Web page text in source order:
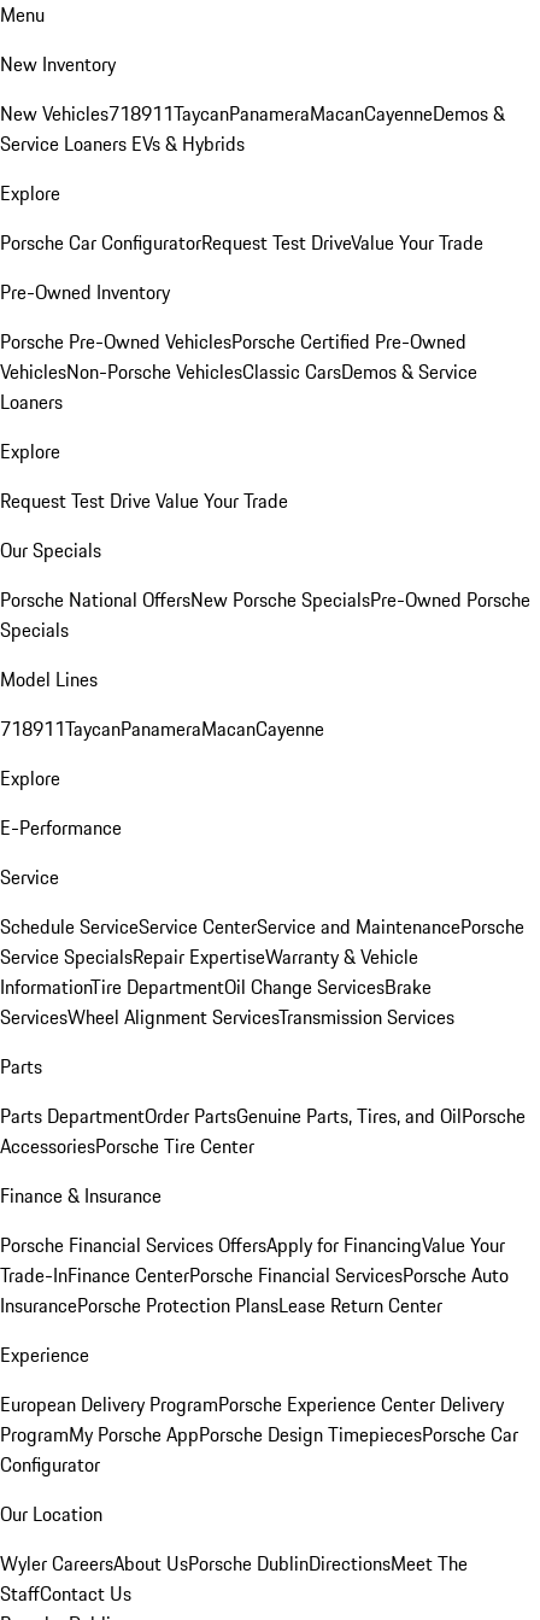
Menu
New Inventory
New Vehicles718911TaycanPanameraMacanCayenneDemos &
Service Loaners EVs & Hybrids
Explore
Porsche Car ConfiguratorRequest Test DriveValue Your Trade
Pre-Owned Inventory
Porsche Pre-Owned VehiclesPorsche Certified Pre-Owned
VehiclesNon-Porsche VehiclesClassic CarsDemos & Service
Loaners
Explore
Request Test DriveValue Your Trade
Our Specials
Porsche National OffersNew Porsche SpecialsPre-Owned Porsche
Specials
Model Lines
718911TaycanPanameraMacanCayenne
Explore
E-Performance
Service
Schedule ServiceService CenterService and MaintenancePorsche
Service SpecialsRepair ExpertiseWarranty & Vehicle
InformationTire DepartmentOil Change ServicesBrake
ServicesWheel Alignment ServicesTransmission Services
Parts
Parts DepartmentOrder PartsGenuine Parts, Tires, and OilPorsche
AccessoriesPorsche Tire Center
Finance & Insurance
Porsche Financial Services OffersApply for FinancingValue Your
Trade-InFinance CenterPorsche Financial ServicesPorsche Auto
InsurancePorsche Protection PlansLease Return Center
Experience
European Delivery ProgramPorsche Experience Center Delivery
ProgramMy Porsche AppPorsche Design TimepiecesPorsche Car
Configurator
Our Location
Wyler CareersAbout UsPorsche DublinDirectionsMeet The
StaffContact Us